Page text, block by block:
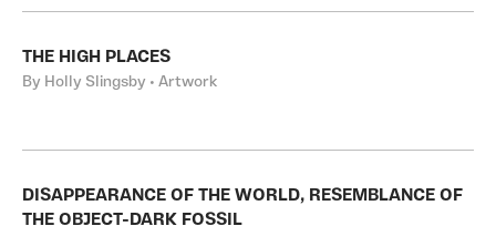
THE HIGH PLACES
By Holly Slingsby • Artwork
DISAPPEARANCE OF THE WORLD, RESEMBLANCE OF
THE OBJECT-DARK FOSSIL